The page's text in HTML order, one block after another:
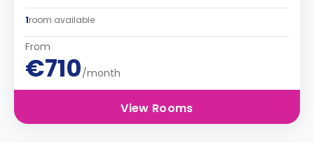
1room available
From
€710/month
View Rooms